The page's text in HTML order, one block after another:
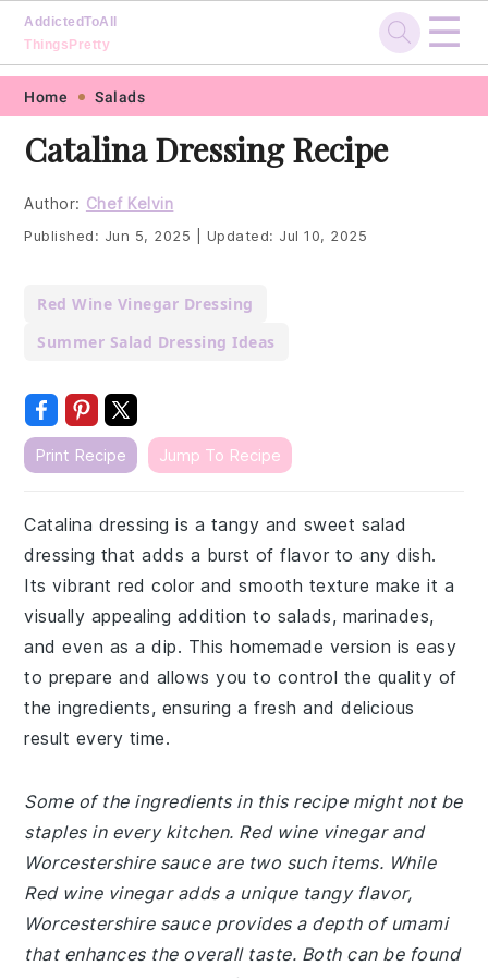
Skip
primary
navigation
Skip
main
content
Skip
primary
sidebar
Skip
footer
AddictedToAll
ThingsPretty
☰
Home Salads
Catalina Dressing Recipe
Author: Chef Kelvin
Published: Jun 5, 2025 Updated: Jul 10, 2025
Red Wine Vinegar Dressing
Summer Salad Dressing Ideas
Print Recipe Jump To Recipe
Catalina dressing is a tangy and sweet salad
dressing that adds a burst of flavor to any dish.
Its vibrant red color and smooth texture make it a
visually appealing addition to salads, marinades,
and even as a dip. This homemade version is easy
to prepare and allows you to control the quality of
the ingredients, ensuring a fresh and delicious
result every time.
Some of the ingredients in this recipe might not be
staples in every kitchen. Red wine vinegar and
Worcestershire sauce are two such items. While
Red wine vinegar adds a unique tangy flavor,
Worcestershire sauce provides a depth of umami
that enhances the overall taste. Both can be found